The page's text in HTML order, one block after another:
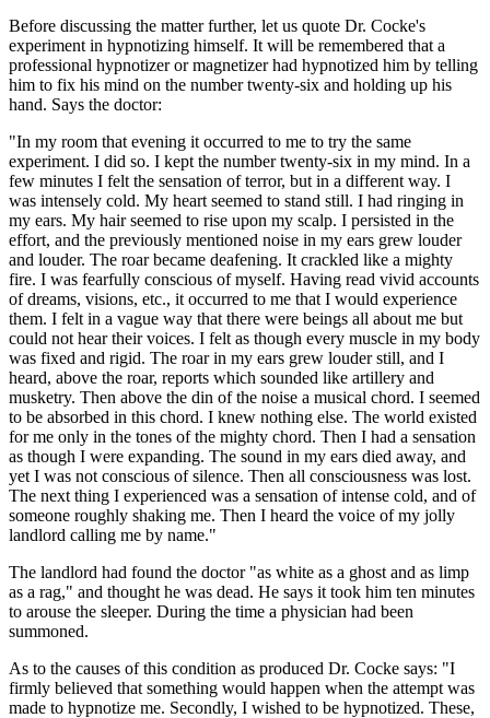
Before discussing the matter further, let us quote Dr. Cocke's
experiment in hypnotizing himself. It will be remembered that a
professional hypnotizer or magnetizer had hypnotized him by telling
him to fix his mind on the number twenty-six and holding up his
hand. Says the doctor:
"In my room that evening it occurred to me to try the same
experiment. I did so. I kept the number twenty-six in my mind. In a
few minutes I felt the sensation of terror, but in a different way. I
was intensely cold. My heart seemed to stand still. I had ringing in
my ears. My hair seemed to rise upon my scalp. I persisted in the
effort, and the previously mentioned noise in my ears grew louder
and louder. The roar became deafening. It crackled like a mighty
fire. I was fearfully conscious of myself. Having read vivid accounts
of dreams, visions, etc., it occurred to me that I would experience
them. I felt in a vague way that there were beings all about me but
could not hear their voices. I felt as though every muscle in my body
was fixed and rigid. The roar in my ears grew louder still, and I
heard, above the roar, reports which sounded like artillery and
musketry. Then above the din of the noise a musical chord. I seemed
to be absorbed in this chord. I knew nothing else. The world existed
for me only in the tones of the mighty chord. Then I had a sensation
as though I were expanding. The sound in my ears died away, and
yet I was not conscious of silence. Then all consciousness was lost.
The next thing I experienced was a sensation of intense cold, and of
someone roughly shaking me. Then I heard the voice of my jolly
landlord calling me by name."
The landlord had found the doctor "as white as a ghost and as limp
as a rag," and thought he was dead. He says it took him ten minutes
to arouse the sleeper. During the time a physician had been
summoned.
As to the causes of this condition as produced Dr. Cocke says: "I
firmly believed that something would happen when the attempt was
made to hypnotize me. Secondly, I wished to be hypnotized. These,